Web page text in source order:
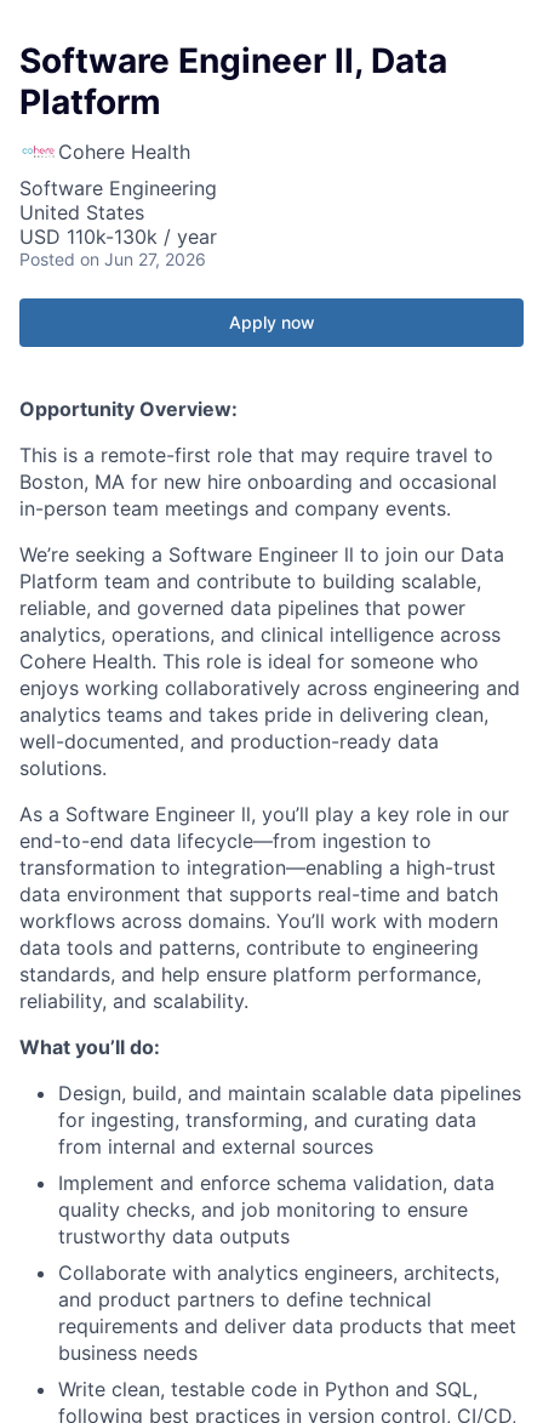
Software Engineer ll, Data
Platform
Cohere Health
Software Engineering
United States
USD 110k-130k / year
Posted on Jun 27, 2026
Apply now
Opportunity Overview:
This is a remote-first role that may require travel to
Boston, MA for new hire onboarding and occasional
in-person team meetings and company events.
We’re seeking a Software Engineer ll to join our Data
Platform team and contribute to building scalable,
reliable, and governed data pipelines that power
analytics, operations, and clinical intelligence across
Cohere Health. This role is ideal for someone who
enjoys working collaboratively across engineering and
analytics teams and takes pride in delivering clean,
well-documented, and production-ready data
solutions.
As a Software Engineer ll, you’ll play a key role in our
end-to-end data lifecycle—from ingestion to
transformation to integration—enabling a high-trust
data environment that supports real-time and batch
workflows across domains. You’ll work with modern
data tools and patterns, contribute to engineering
standards, and help ensure platform performance,
reliability, and scalability.
What you’ll do:
Design, build, and maintain scalable data pipelines
for ingesting, transforming, and curating data
from internal and external sources
Implement and enforce schema validation, data
quality checks, and job monitoring to ensure
trustworthy data outputs
Collaborate with analytics engineers, architects,
and product partners to define technical
requirements and deliver data products that meet
business needs
Write clean, testable code in Python and SQL,
following best practices in version control, CI/CD,